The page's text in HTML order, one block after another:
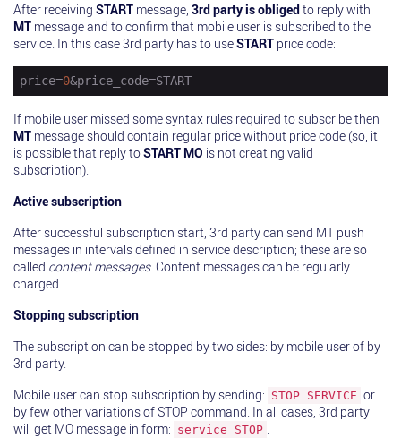
After receiving START message, 3rd party is obligedto reply with
MT message and to confirm that mobile user is subscribed to the
service. In this case 3rd party has to useSTART price code:
price=0&price_code=START
If mobile user missed some syntax rules required to subscribe then
MT message should contain regular price without price code (so, it
is possible that reply toSTART MO is not creating valid
subscription).
Active subscription
After successful subscription start, 3rd party can send MT push
messages in intervals defined in service description; these are so
called content messages. Content messages can be regularly
charged.
Stopping subscription
The subscription can be stopped by two sides: by mobile user of by
3rd party.
Mobile user can stop subscription by sending: STOP SERVICE or
by few other variations of STOP command. In all cases, 3rd party
will get MO message in form: service STOP .